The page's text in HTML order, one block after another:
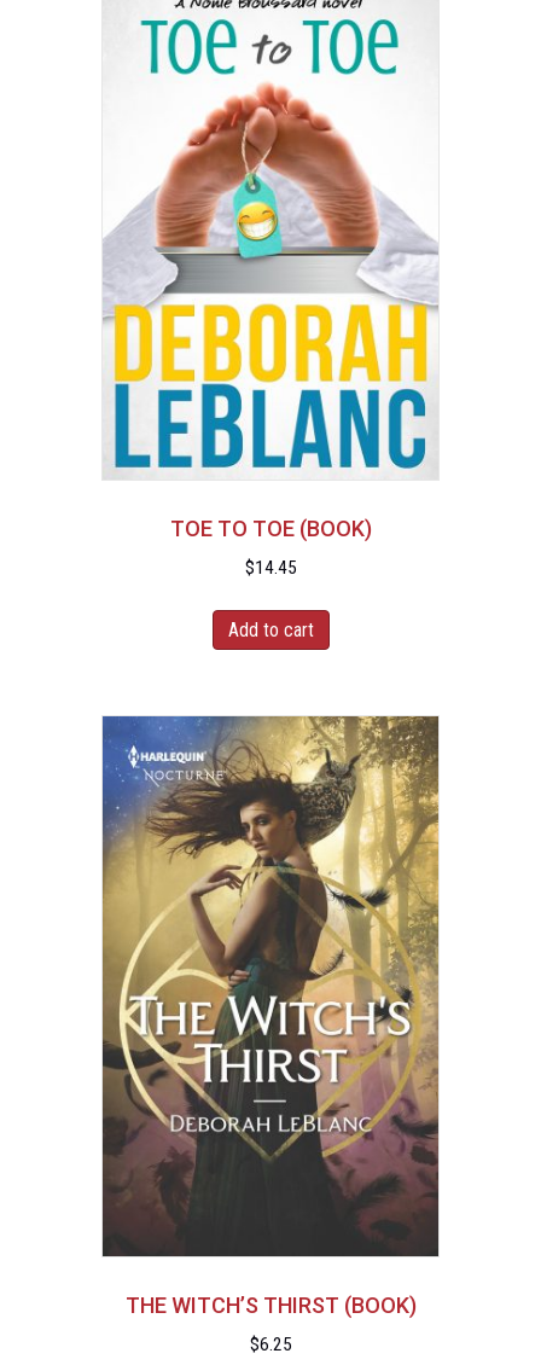
TOE TO TOE (BOOK)
$14.45
Add to cart
THE WITCH’S THIRST (BOOK)
$6.25